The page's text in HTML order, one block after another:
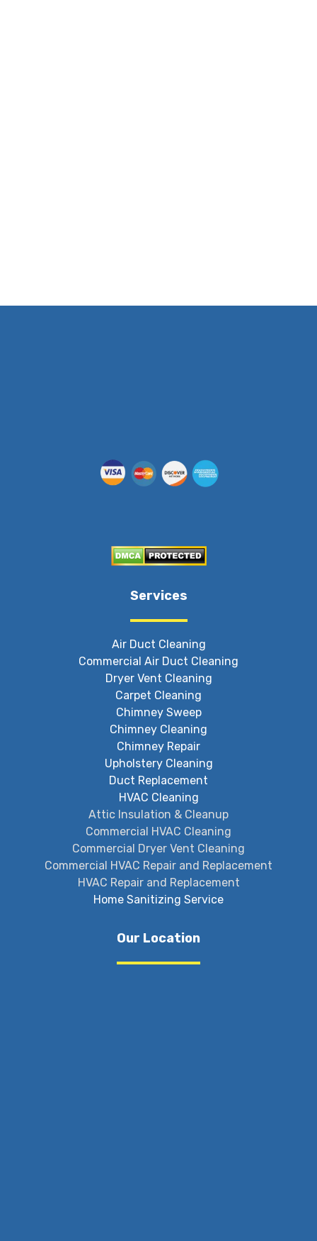
Services
Air Duct Cleaning
Commercial Air Duct Cleaning
Dryer Vent Cleaning
Carpet Cleaning
Chimney Sweep
Chimney Cleaning
Chimney Repair
Upholstery Cleaning
Duct Replacement
HVAC Cleaning
Attic Insulation & Cleanup
Commercial HVAC Cleaning
Commercial Dryer Vent Cleaning
Commercial HVAC Repair and Replacement
HVAC Repair and Replacement
Home Sanitizing Service
Our Location